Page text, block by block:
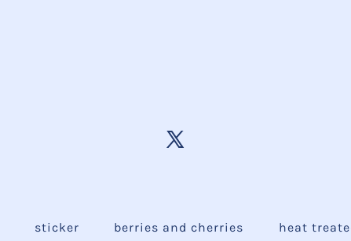
sticker berries and cherries heat